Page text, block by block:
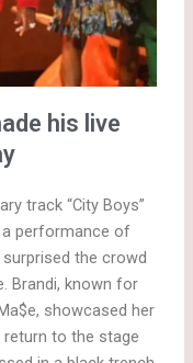
his live
track “City Boys”
a performance of
surprised the crowd
Brandi, known for
showcased her
to the stage